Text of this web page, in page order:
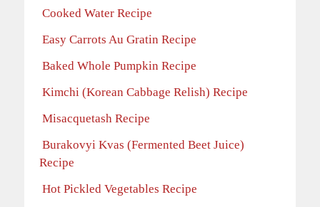
Cooked Water Recipe
Easy Carrots Au Gratin Recipe
Baked Whole Pumpkin Recipe
Kimchi (Korean Cabbage Relish) Recipe
Misacquetash Recipe
Burakovyi Kvas (Fermented Beet Juice)
Recipe
Hot Pickled Vegetables Recipe